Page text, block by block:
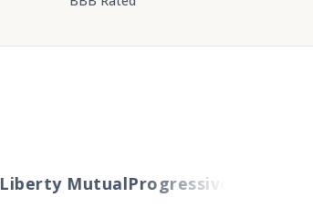
MutualProgressiveCincinnati